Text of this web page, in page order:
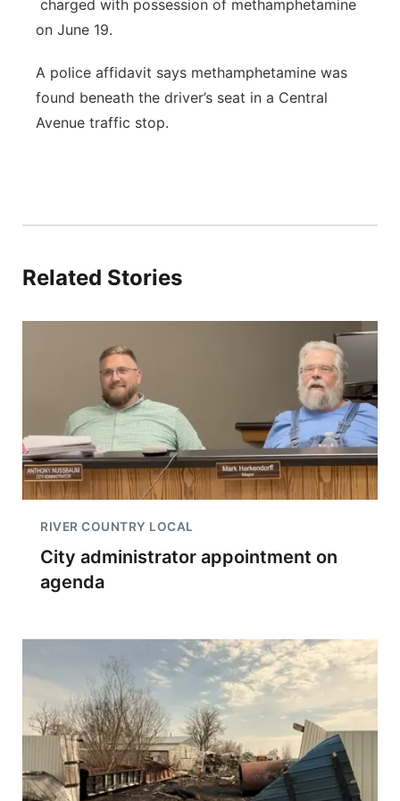
charged with possession of methamphetamine
on June 19.
A police affidavit says methamphetamine was
found beneath the driver’s seat in a Central
Avenue traffic stop.
Related Stories
RIVER COUNTRY LOCAL
City administrator appointment on
agenda